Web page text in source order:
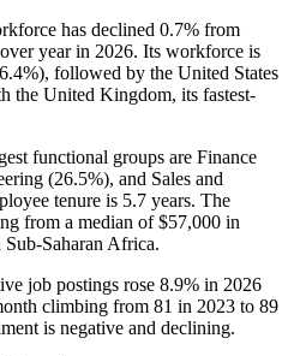
has declined 0.7% from
year in 2026. Its workforce is
), followed by the United States
the United Kingdom, its fastest-
functional groups are Finance
(26.5%), and Sales and
tenure is 5.7 years. The
from a median of$57,000 in
Sub-Saharan Africa.
job postings rose 8.9% in 2026
climbing from 81 in 2023 to 89
is negative and declining.